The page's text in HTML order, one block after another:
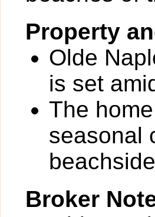
Property
Olde
is set
The
seasonal
Broker